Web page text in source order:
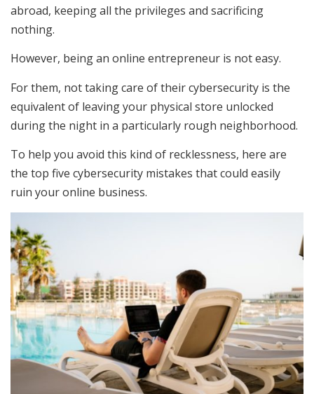
abroad, keeping all the privileges and sacrificing
nothing.
However, being an online entrepreneur is not easy.
For them, not taking care of their cybersecurity is the
equivalent of leaving your physical store unlocked
during the night in a particularly rough neighborhood.
To help you avoid this kind of recklessness, here are
the top five cybersecurity mistakes that could easily
ruin your online business.